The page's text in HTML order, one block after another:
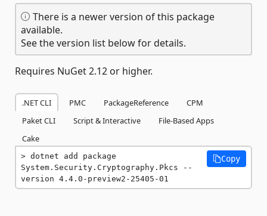
There is a newer version of this package
available.
See the version list below for details.
Requires NuGet 2.12 or higher.
.NET CLI PMC PackageReference
CPM
Paket CLI
Script & Interactive
File-Based Apps
Cake
dotnet add package
System.Security.Cryptography.Pkcs --
version 4.4.0-preview2-25405-01
Copy